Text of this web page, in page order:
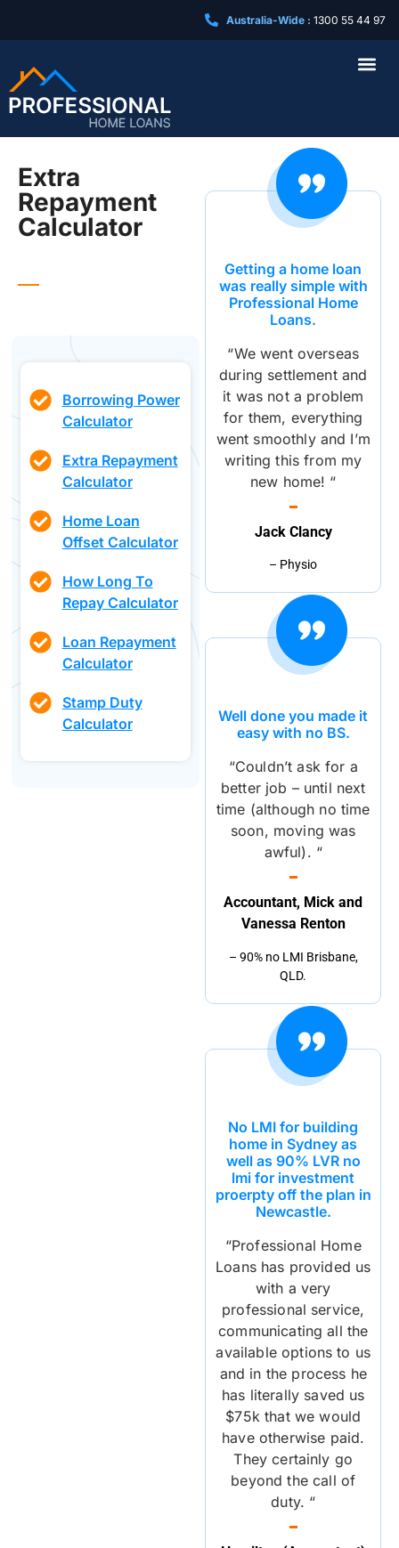
Australia-Wide : 1300 55 44 97
Extra
Repayment
Calculator
Borrowing Power
Calculator
Extra Repayment
Calculator
Home Loan
Offset Calculator
How Long To
Repay Calculator
Loan Repayment
Calculator
Stamp Duty
Calculator
Getting a home loan
was really simple with
Professional Home
Loans.
“We went overseas
during settlement and
it was not a problem
for them, everything
went smoothly and I’m
writing this from my
new home! “
Jack Clancy
– Physio
Well done you made it
easy with no BS.
“Couldn’t ask for a
better job – until next
time (although no time
soon, moving was
awful). “
Accountant, Mick and
Vanessa Renton
– 90% no LMI Brisbane,
QLD.
No LMI for building
home in Sydney as
well as 90% LVR no
lmi for investment
proerpty off the plan in
Newcastle.
“Professional Home
Loans has provided us
with a very
professional service,
communicating all the
available options to us
and in the process he
has literally saved us
$75k that we would
have otherwise paid.
They certainly go
beyond the call of
duty. “